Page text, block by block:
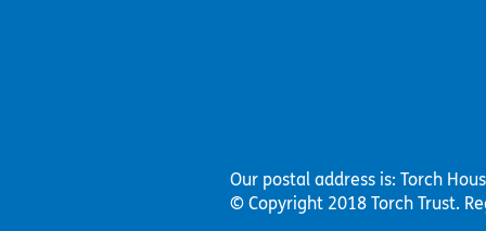
Our postal address is: Torch
© Copyright 2018 Torch Trust.